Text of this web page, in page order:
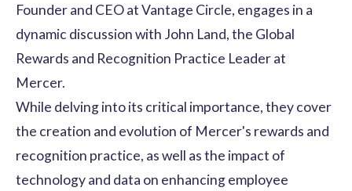
Founder and CEO at Vantage Circle, engages in a
dynamic discussion with John Land, the Global
Rewards and Recognition Practice Leader at
Mercer.
While delving into its critical importance, they cover
the creation and evolution of Mercer's rewards and
recognition practice, as well as the impact of
technology and data on enhancing employee